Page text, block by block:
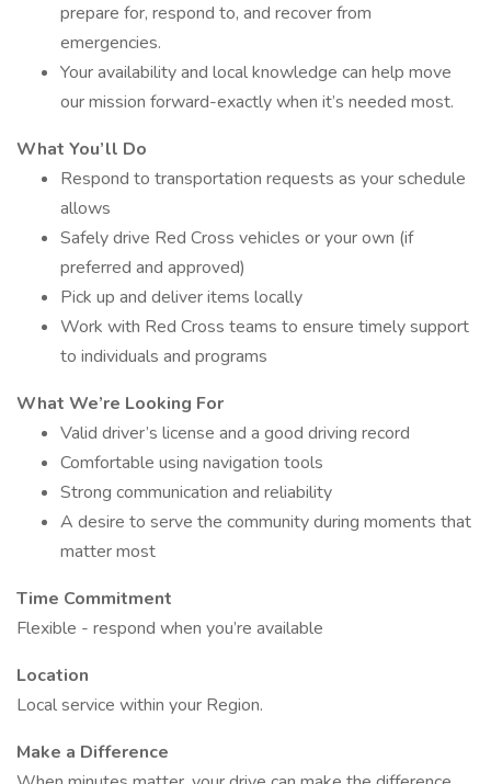
prepare for, respond to, and recover from
emergencies.
Your availability and local knowledge can help move
our mission forward-exactly when it’s needed most.
What You’ll Do
Respond to transportation requests as your schedule
allows
Safely drive Red Cross vehicles or your own (if
preferred and approved)
Pick up and deliver items locally
Work with Red Cross teams to ensure timely support
to individuals and programs
What We’re Looking For
Valid driver’s license and a good driving record
Comfortable using navigation tools
Strong communication and reliability
A desire to serve the community during moments that
matter most
Time Commitment
Flexible - respond when you’re available
Location
Local service within your Region.
Make a Difference